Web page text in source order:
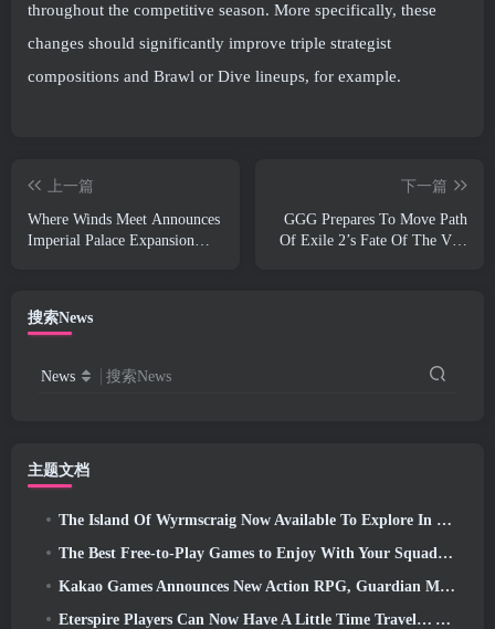
throughout the competitive season. More specifically, these
changes should significantly improve triple strategist
compositions and Brawl or Dive lineups, for example.
上一篇
Where Winds Meet Announces
Imperial Palace Expansion
下一篇
GGG Prepares To Move Path
Of Exile 2’s Fate Of The Vaal
搜索News
News 搜索News
主题文档
The Island Of Wyrmscraig Now Available To Explore In Old School RuneScape
The Best Free-to-Play Games to Enjoy With Your Squad (2026)
Kakao Games Announces New Action RPG, Guardian Maiden
Eterspire Players Can Now Have A Little Time Travel… As A Treat